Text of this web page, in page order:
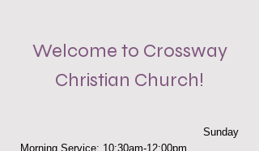
Welcome to Crossway
Christian Church!
Sunday
Morning Service: 10:30am-12:00pm